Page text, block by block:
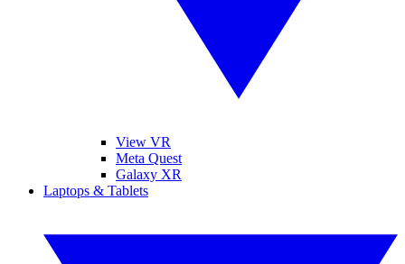
View VR
Meta Quest
Galaxy XR
Laptops & Tablets